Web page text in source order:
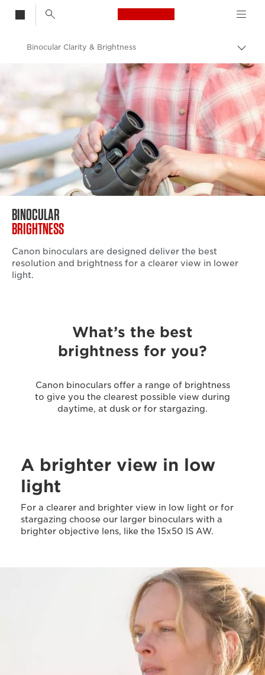
Canon Logo, back
Binoculars
Binocular Clarity & Brightness
BINOCULAR
BRIGHTNESS
Canon binoculars are designed deliver the best
resolution and brightness for a clearer view in lower
light.
What’s the best
brightness for you?
Canon binoculars offer a range of brightness
to give you the clearest possible view during
daytime, at dusk or for stargazing.
A brighter view in low
light
For a clearer and brighter view in low light or for
stargazing choose our larger binoculars with a
brighter objective lens, like the 15x50 IS AW.